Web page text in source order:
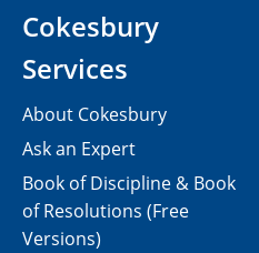
Cokesbury
Services
About Cokesbury
Ask an Expert
Book of Discipline & Book
of Resolutions (Free
Versions)